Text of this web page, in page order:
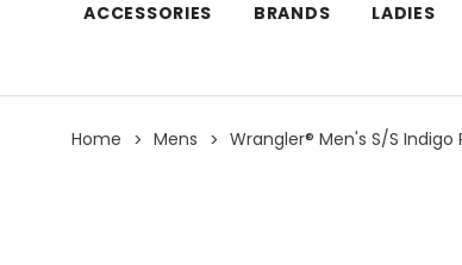
ACCESSORIES BRANDS LADIES
Home Mens Wrangler® Men's S/S